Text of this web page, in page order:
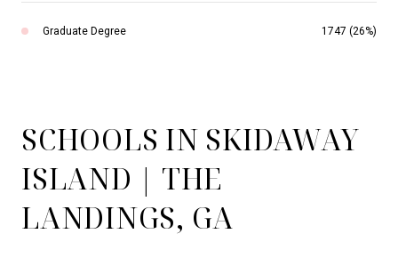
Graduate Degree 1747 (26%)
SCHOOLS IN SKIDAWAY
ISLAND | THE
LANDINGS, GA